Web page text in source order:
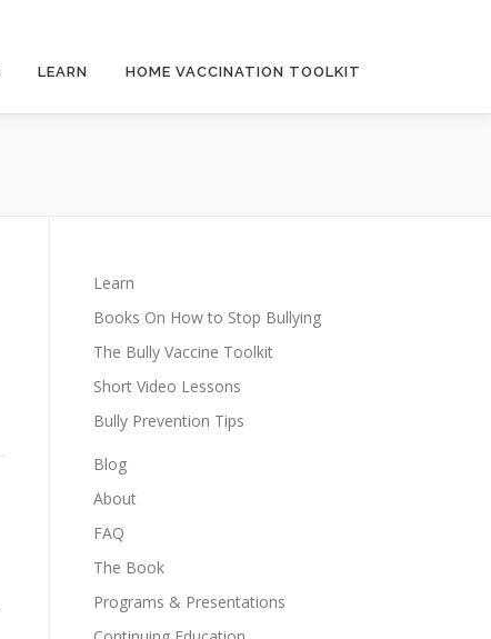
LEARN HOME VACCINATION TOOLKIT
Learn
Books On How to Stop Bullying
The Bully Vaccine Toolkit
Short Video Lessons
Bully Prevention Tips
Blog
About
FAQ
The Book
Programs & Presentations